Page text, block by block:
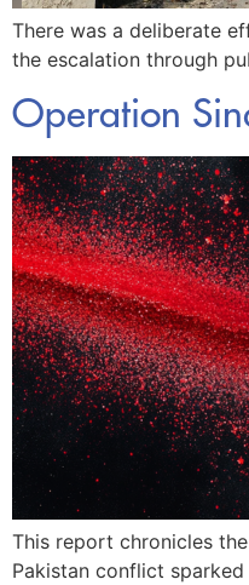
There was a deliberate
the escalation through
Operation
This report chronicles
Pakistan conflict